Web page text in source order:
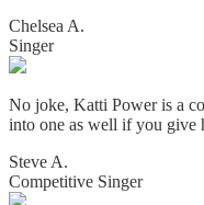
Chelsea A.
Singer
No joke, Katti Power is a
into one as well if you give
Steve A.
Competitive Singer